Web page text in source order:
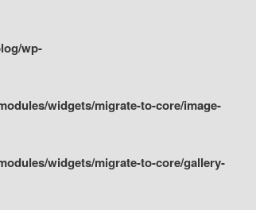
wp-
widgets/migrate-to-core/image-
widgets/migrate-to-core/gallery-